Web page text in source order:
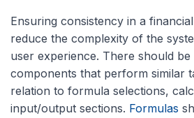
Ensuring consistency in a
reduce the complexity of the
user experience. There should
components that perform similar
relation to formula selections,
input/output sections. Formulas